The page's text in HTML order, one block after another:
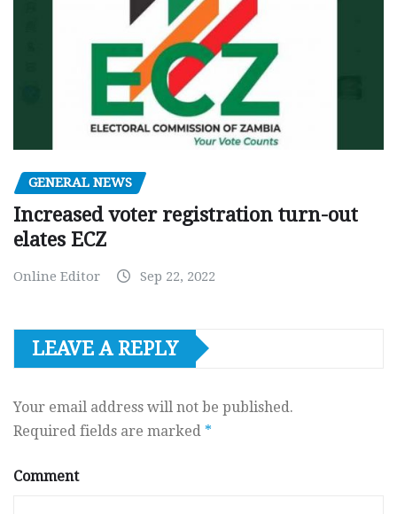
GENERAL NEWS
Increased voter registration turn-out
elates ECZ
Online Editor Sep 22, 2022
LEAVE A REPLY
Your email address will not be published.
Required fields are marked *
Comment